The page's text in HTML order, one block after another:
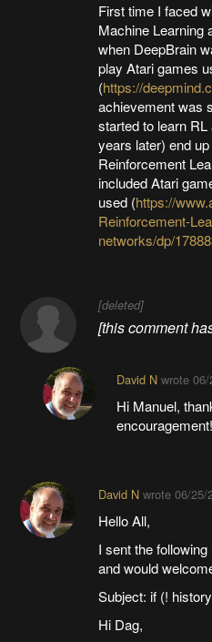
First time I faced
Machine Learning
when DeepBrain
play Atari games
(https://
achievement was
started to learn
years later) end
Reinforcement
included Atari
used (https://
Reinforcement-
networks/dp/
[deleted]
[this comment
David Nwrote
Hi Manuel,
David Nwrote 06/25/
Hello All,
I sent the
and would
Subject: if (!
Hi Dag,